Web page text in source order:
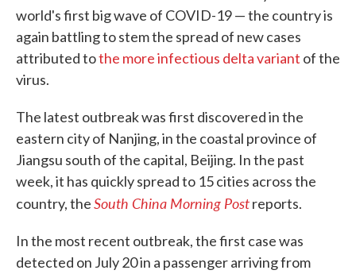
world's first big wave of COVID-19 — the country is
again battling to stem the spread of new cases
attributed tothe more infectious delta variant of the
virus.
The latest outbreak was first discovered in the
eastern city of Nanjing, in the coastal province of
Jiangsu south of the capital, Beijing. In the past
week, it has quickly spread to 15 cities across the
country, theSouth China Morning Postreports.
In the most recent outbreak, the first case was
detected on July 20 in a passenger arriving from